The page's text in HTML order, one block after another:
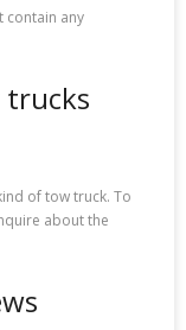
contain any
of tow truck. To
about the